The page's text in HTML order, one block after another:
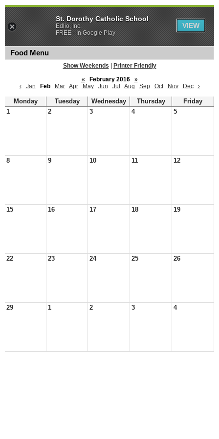
Food Menu
Show Weekends
Printer Friendly
«
February 2016
»
‹
Jan Feb Mar Apr May Jun Jul Aug Sep Oct Nov Dec ›
Monday Tuesday Wednesday Thursday
Friday
1
2 3 4 5
8 9 10 11 12
15 16 17 18 19
22 23 24 25 26
29 1 2 3 4
St. Dorothy Catholic School
Edlio, Inc.
FREE - In Google Play
VIEW